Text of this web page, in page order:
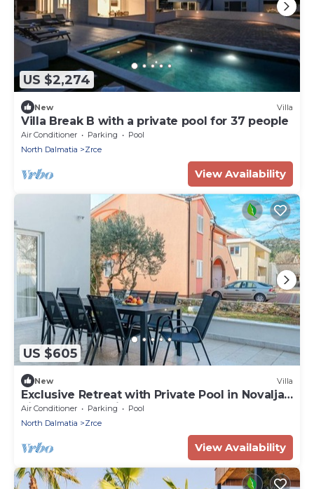
US $2,274
New Villa
Villa Break B with a private pool for 37 people
Air Conditioner Parking
Pool
North Dalmatia
Zrce
View Availability
US $605
New Villa
Exclusive Retreat with Private Pool in Novalja -
Five Bedroom Villa
Air Conditioner Parking
Pool
North Dalmatia
Zrce
View Availability